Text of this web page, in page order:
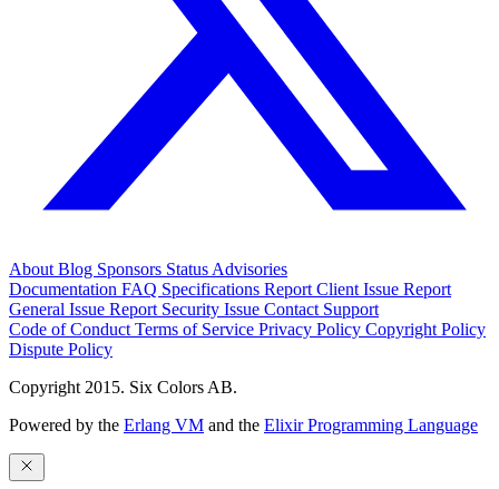
AboutBlog Sponsors StatusAdvisories
Documentation FAQ Specifications Report Client Issue Report
General Issue Report Security Issue Contact Support
Code of ConductTerms of Service Privacy Policy Copyright Policy
Dispute Policy
Copyright 2015. Six Colors AB.
Powered by the Erlang VM and the Elixir Programming Language